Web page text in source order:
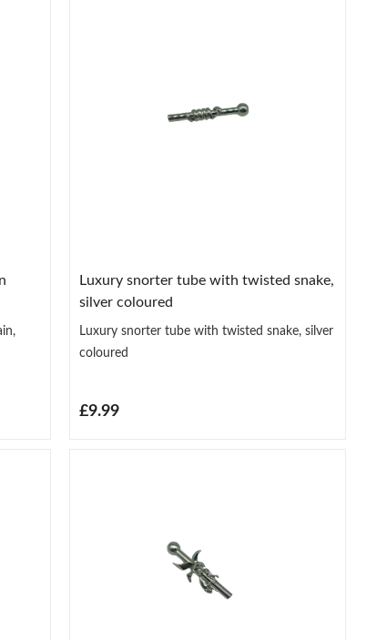
Luxury snorter tube with twisted snake,
silver coloured
Luxury snorter tube with twisted snake, silver
coloured
£9.99